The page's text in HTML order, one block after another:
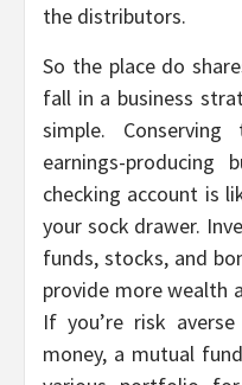
the distributors.
So the place do
fall in a business
simple.
earnings-producing
checking account is
your sock drawer.
funds, stocks, and
provide more wealth
If you’re risk
money, a mutual